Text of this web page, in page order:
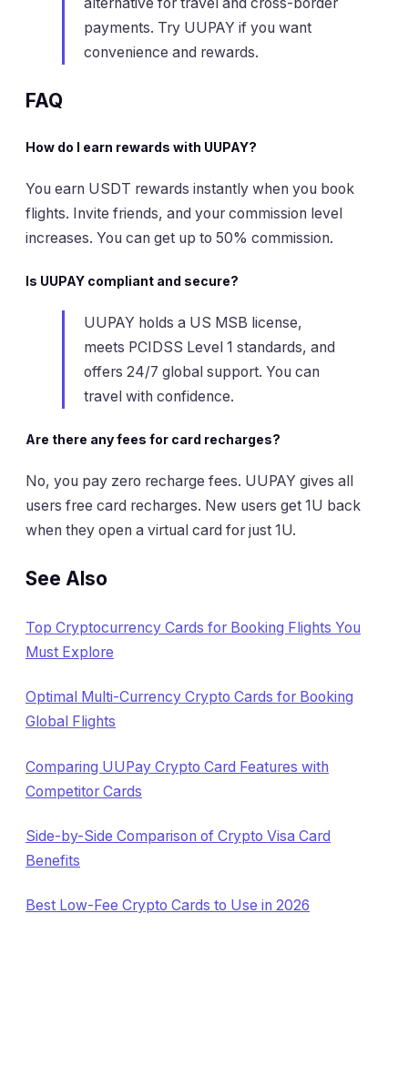
payments. Try UUPAY if you want
convenience and rewards.
FAQ
How do I earn rewards with UUPAY?
You earn USDT rewards instantly when you book
flights. Invite friends, and your commission level
increases. You can get up to 50% commission.
Is UUPAY compliant and secure?
UUPAY holds a US MSB license,
meets PCIDSS Level 1 standards, and
offers 24/7 global support. You can
travel with confidence.
Are there any fees for card recharges?
No, you pay zero recharge fees. UUPAY gives all
users free card recharges. New users get 1U back
when they open a virtual card for just 1U.
See Also
Top Cryptocurrency Cards for Booking Flights You
Must Explore
Optimal Multi-Currency Crypto Cards for Booking
Global Flights
Comparing UUPay Crypto Card Features with
Competitor Cards
Side-by-Side Comparison of Crypto Visa Card
Benefits
Best Low-Fee Crypto Cards to Use in 2026